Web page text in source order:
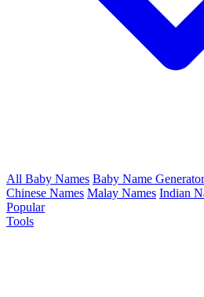
All Baby Names Baby Name Generator
Chinese Names Malay Names Indian
Popular
Tools